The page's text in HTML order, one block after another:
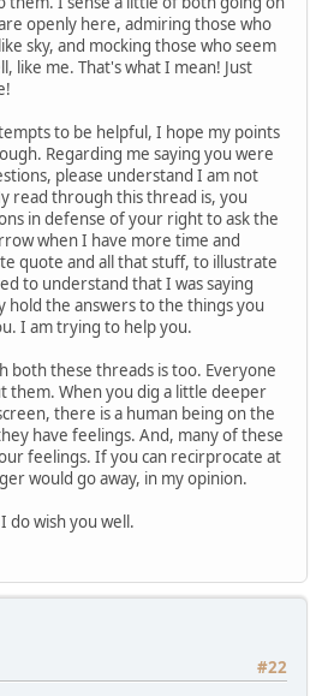
openly here, admiring those who
sky, and mocking those who seem
like me. That's what I mean! Just
to be helpful, I hope my points
Regarding me saying you were
please understand I am not
read through this thread is, you
in defense of your right to ask the
when I have more time and
quote and all that stuff, to illustrate
to understand that I was saying
hold the answers to the things you
I am trying to help you.
both these threads is too. Everyone
them. When you dig a little deeper
there is a human being on the
have feelings. And, many of these
feelings. If you can recirprocate at
would go away, in my opinion.
do wish you well.
#22